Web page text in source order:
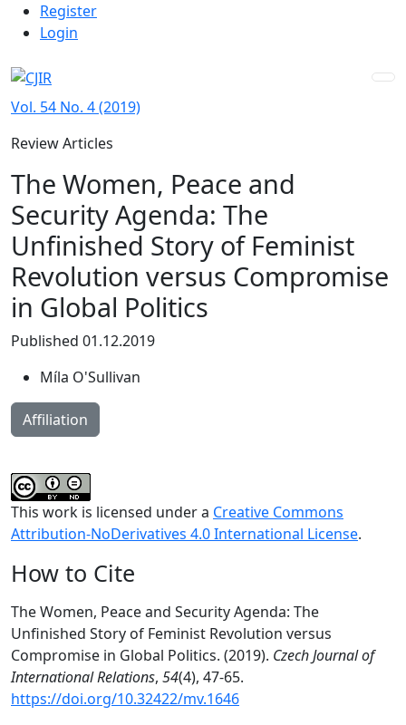
Skip to main navigation menu
Skip to main content
Skip to site footer
Admin menu
Register
Login
Vol. 54 No. 4 (2019)
Review Articles
The Women, Peace and
Security Agenda: The
Unfinished Story of Feminist
Revolution versus Compromise
in Global Politics
Published 01.12.2019
Míla O'Sullivan
Affiliation
This work is licensed under a Creative Commons
Attribution-NoDerivatives 4.0 International License.
How to Cite
The Women, Peace and Security Agenda: The
Unfinished Story of Feminist Revolution versus
Compromise in Global Politics. (2019). Czech Journal of
International Relations, 54(4), 47-65.
https://doi.org/10.32422/mv.1646